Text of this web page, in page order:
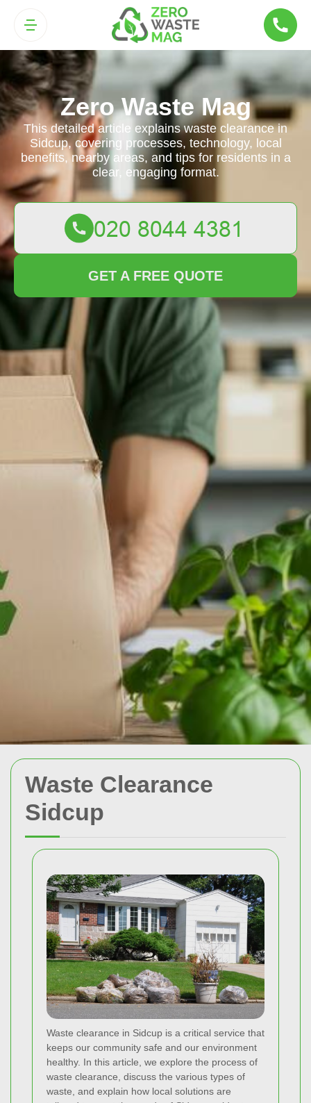
Waste Clearance
Sidcup
Waste clearance in Sidcup is a critical service that
keeps our community safe and our environment
healthy. In this article, we explore the process of
waste clearance, discuss the various types of
waste, and explain how local solutions are
Zero Waste Mag
This detailed article explains waste clearance in
Sidcup, covering processes, technology, local
benefits, nearby areas, and tips for residents in a
clear, engaging format.
GET A FREE QUOTE